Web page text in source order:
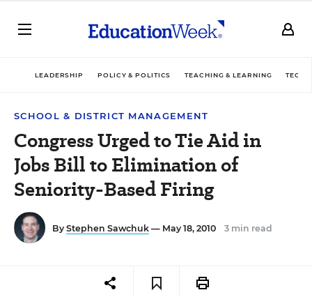
LEADERSHIP POLICY & POLITICS TEACHING & LEARNING
SCHOOL & DISTRICT MANAGEMENT
Congress Urged to Tie Aid in
Jobs Bill to Elimination of
Seniority-Based Firing
By Stephen Sawchuk — May 18, 2010 3 min read